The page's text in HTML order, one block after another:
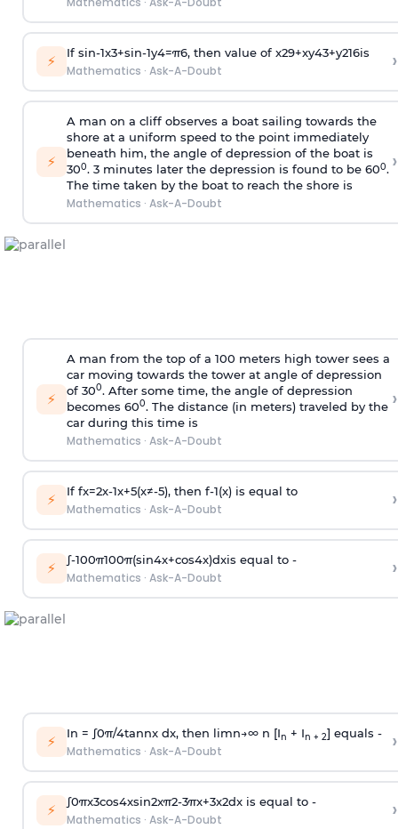
⚡ If sin-1x3+sin-1y4=π6, then value of x29+xy43+y216is
Mathematics · Ask-A-Doubt ›
⚡
A man on a cliff observes a boat sailing towards the
shore at a uniform speed to the point immediately
beneath him, the angle of depression of the boat is
300. 3 minutes later the depression is found to be 600.
The time taken by the boat to reach the shore is
Mathematics · Ask-A-Doubt
›
⚡
A man from the top of a 100 meters high tower sees a
car moving towards the tower at angle of depression
of 300. After some time, the angle of depression
becomes 600. The distance (in meters) traveled by the
car during this time is
Mathematics · Ask-A-Doubt
›
⚡ If fx=2x-1x+5(x≠-5), then f-1(x)is equal to
Mathematics · Ask-A-Doubt ›
⚡ ∫-100π100π(sin4x+cos4x)dxis equal to -
Mathematics · Ask-A-Doubt ›
⚡ In = ∫0π/4tannx dx, then limn→∞n [In + In + 2] equals -
Mathematics · Ask-A-Doubt ›
⚡ ∫0πx3cos4xsin2xπ2-3πx+3x2dx is equal to -
Mathematics · Ask-A-Doubt ›